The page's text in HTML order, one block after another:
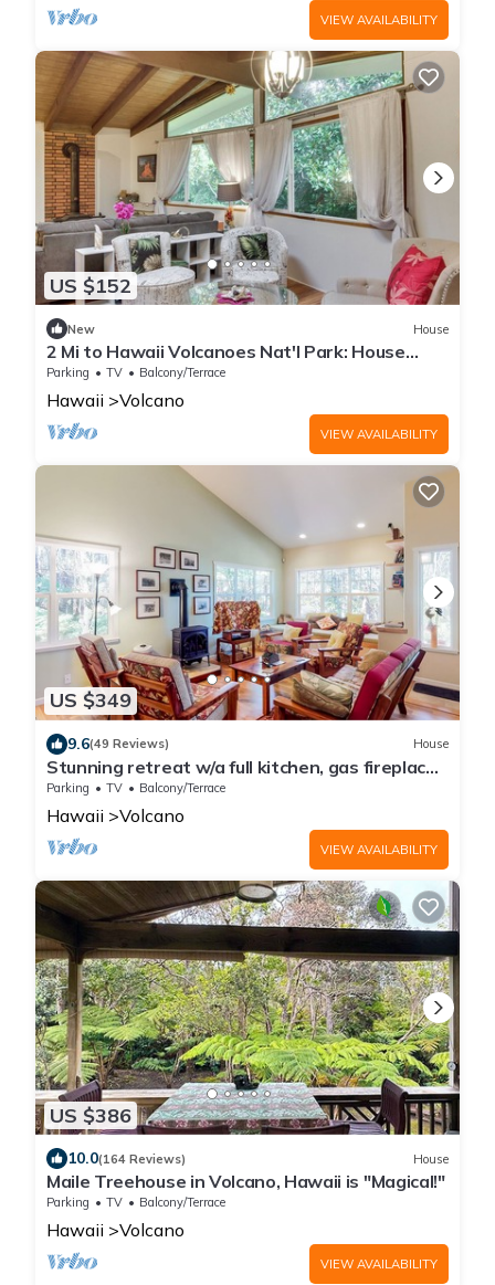
VIEW AVAILABILITY
US $152
New House
2 Mi to Hawaii Volcanoes Nat'l Park: House
w/Deck
Parking TV Balcony/Terrace
Hawaii Volcano
VIEW AVAILABILITY
US $349
9.6(49 Reviews) House
Stunning retreat w/a full kitchen, gas fireplace,
furnished lanais, & WiFi
Parking TV Balcony/Terrace
Hawaii Volcano
VIEW AVAILABILITY
US $386
10.0(164 Reviews) House
Maile Treehouse in Volcano, Hawaii is "Magical!"
Parking TV Balcony/Terrace
Hawaii Volcano
VIEW AVAILABILITY